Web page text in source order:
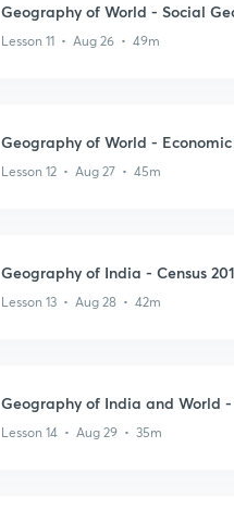
Geography of World - Social
Lesson 11 • Aug 26 • 49m
Geography of World -
Lesson 12 • Aug 27 • 45m
Geography of India - Census
Lesson 13 • Aug 28 • 42m
Geography of India and World
Lesson 14 • Aug 29 • 35m